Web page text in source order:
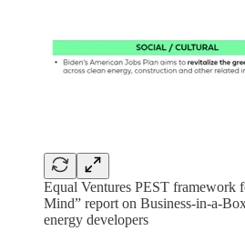
Equal Ventures PEST framework
Mind” report on Business-in-a-
energy developers